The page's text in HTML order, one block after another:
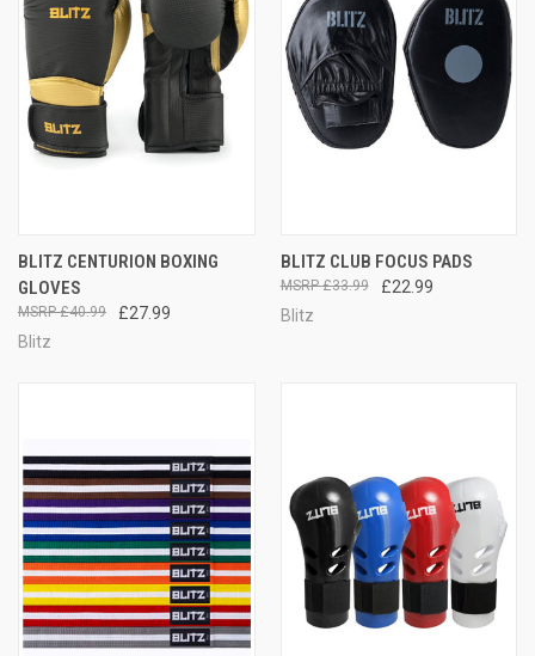
BLITZ CENTURION BOXING
GLOVES
£27.99
£40.99
Blitz
BLITZ CLUB FOCUS PADS
£22.99
£33.99
Blitz